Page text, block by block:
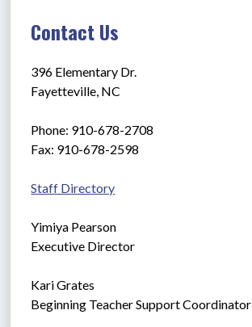
Contact Us
396 Elementary Dr.
Fayetteville, NC
Phone: 910-678-2708
Fax: 910-678-2598
Staff Directory
Yimiya Pearson
Executive Director
Kari Grates
Beginning Teacher Support Coordinator